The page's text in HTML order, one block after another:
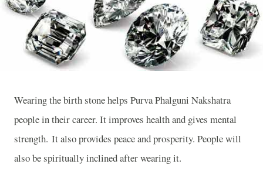
Wearing the birth stone helps Purva Phalguni Nakshatra
people in their career. It improves health and gives mental
strength. It also provides peace and prosperity. People will
also be spiritually inclined after wearing it.